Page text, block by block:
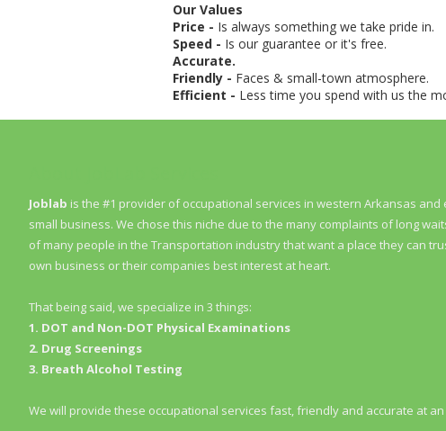
Our Values
Price - Is always something we take pride in.
Speed - Is our guarantee or it's free.
Accurate.
Friendly - Faces & small-town atmosphere.
Efficient - Less time you spend with us the
Joblab is the #1 provider of occupational services in western Arkansas
small business. We chose this niche due to the many complaints of long
of many people in the Transportation industry that want a place they can
own business or their companies best interest at heart.
That being said, we specialize in 3 things:
1. DOT and Non-DOT Physical Examinations
2. Drug Screenings
3. Breath Alcohol Testing
We will provide these occupational services fast, friendly and accurate at